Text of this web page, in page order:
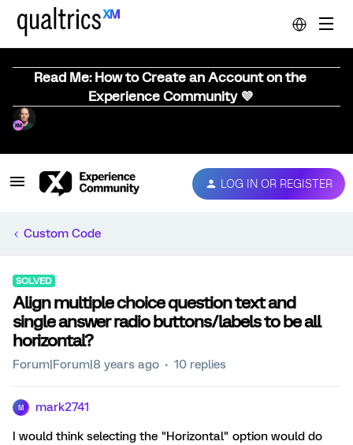
Read Me: How to Create an Account on the
Experience Community 💜
LOG IN OR REGISTER
Custom Code
SOLVED
Align multiple choice question text and
single answer radio buttons/labels to be all
horizontal?
Forum|Forum|8 years ago 10 replies
M mark2741
I would think selecting the "Horizontal" option would do